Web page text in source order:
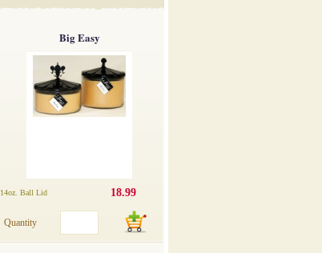
Big Easy
14oz. Ball Lid 18.99
Quantity